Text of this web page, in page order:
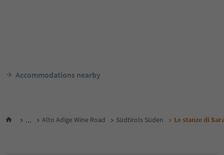
Accommodations nearby
... Alto Adige Wine Road Südtirols Süden Le stanze di